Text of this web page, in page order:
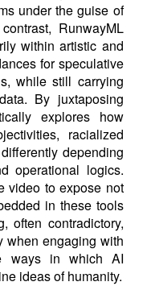
under the guise of
RunwayML
within artistic and
for speculative
while still carrying
By juxtaposing
explores how
racialized
depending
operational logics.
video to expose not
in these tools
often contradictory,
when engaging with
ways in which AI
ideas of humanity.